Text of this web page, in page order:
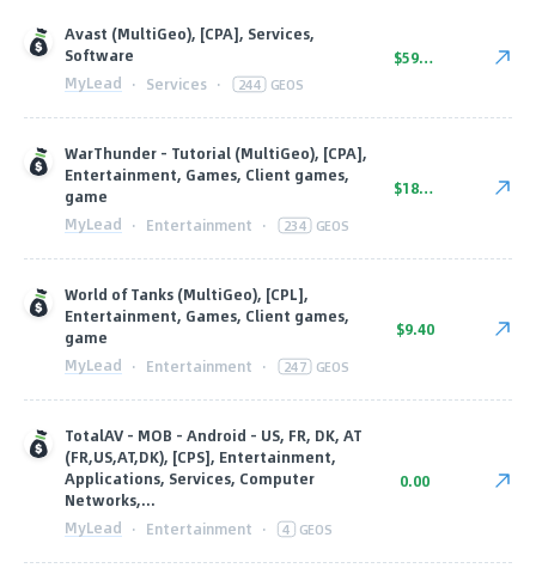
Avast (MultiGeo), [CPA], Services,
Software
MyLead · Services · 244 GEOS
$59.74
WarThunder - Tutorial (MultiGeo), [CPA],
Entertainment, Games, Client games,
game
MyLead · Entertainment · 234 GEOS
$18.20
World of Tanks (MultiGeo), [CPL],
Entertainment, Games, Client games,
game
MyLead · Entertainment · 247 GEOS
$9.40
TotalAV - MOB - Android - US, FR, DK, AT
(FR,US,AT,DK), [CPS], Entertainment,
Applications, Services, Computer
Networks,...
MyLead · Entertainment · 4 GEOS
0.00